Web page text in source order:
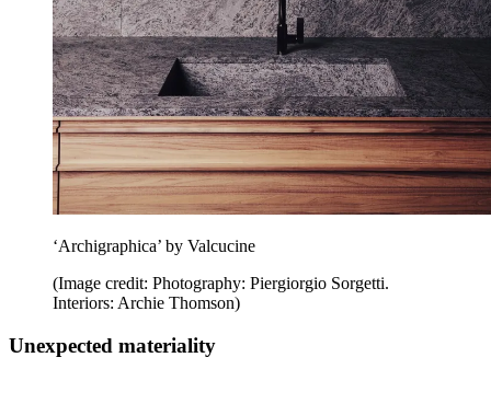
‘Archigraphica’ by Valcucine
(Image credit: Photography: Piergiorgio Sorgetti.
Interiors: Archie Thomson)
Unexpected materiality